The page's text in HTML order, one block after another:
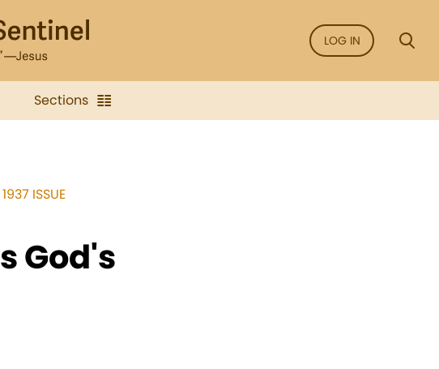
LOG IN
Sections
ISSUE
God's